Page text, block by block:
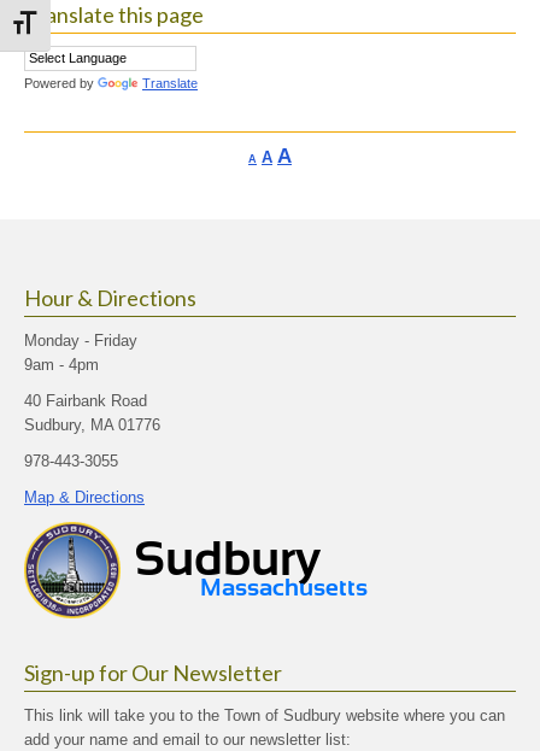
Toggle Font size
Translate this page
Powered by Translate
A Decrease
AReset
AIncrease
Hour & Directions
Monday - Friday
9am - 4pm
40 Fairbank Road
Sudbury, MA 01776
978-443-3055
Map & Directions
Sign-up for Our Newsletter
This link will take you to the Town of Sudbury website where you can
add your name and email to our newsletter list: